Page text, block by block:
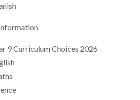
9 Curriculum Choices 2026